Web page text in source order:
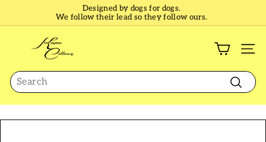
Pause
slideshow
Designed by dogs for dogs.
We follow their lead so they follow ours.
p
e
r
C
Search
Search